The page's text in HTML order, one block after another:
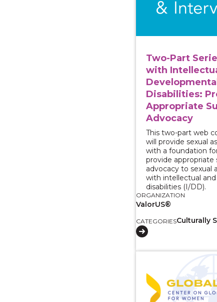
Two-Part
with
Disabilities:
Appropriate
Advocacy
This two-part web
will provide sexual
with a foundation
provide appropriate
advocacy to sexual
with intellectual
disabilities (I/DD).
ORGANIZATION
ValorUS®
CATEGORIESCulturally